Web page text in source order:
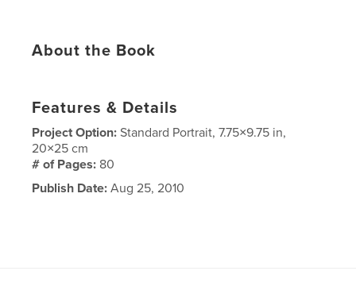
About the Book
Features & Details
Project Option:Standard Portrait, 7.75×9.75 in,
20×25 cm
# of Pages: 80
Publish Date: Aug 25, 2010